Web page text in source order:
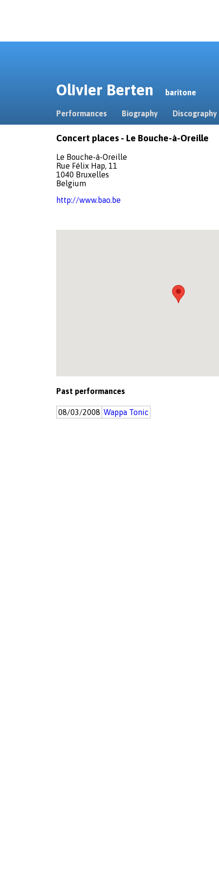
Olivier Berten baritone
Performances Biography Discography
Concert places - Le Bouche-à-Oreille
Le Bouche-à-Oreille
Rue Félix Hap, 11
1040 Bruxelles
Belgium
http://www.bao.be
Past performances
08/03/2008 Wappa Tonic